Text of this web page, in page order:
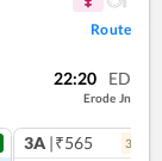
Route
22:20 ED
Erode Jn
3A |₹565 3